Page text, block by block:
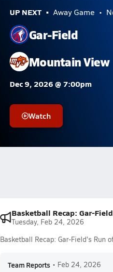
UP NEXT Away Game
Gar-Field
Mountain View
Dec 9, 2026 @ 7:00pm
Watch
Basketball Recap: Gar-
Tuesday, Feb 24, 2026
Basketball Recap: Gar-Field's Run
Team Reports • Feb 24, 2026